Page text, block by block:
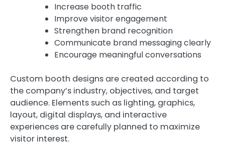
Increase booth traffic
Improve visitor engagement
Strengthen brand recognition
Communicate brand messaging clearly
Encourage meaningful conversations
Custom booth designs are created according to
the company’s industry, objectives, and target
audience. Elements such as lighting, graphics,
layout, digital displays, and interactive
experiences are carefully planned to maximize
visitor interest.